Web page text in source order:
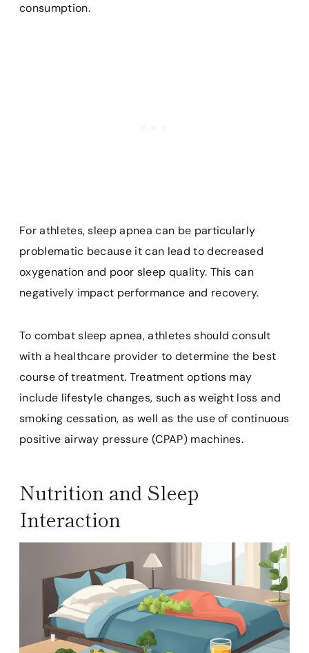
consumption.
For athletes, sleep apnea can be particularly
problematic because it can lead to decreased
oxygenation and poor sleep quality. This can
negatively impact performance and recovery.
To combat sleep apnea, athletes should consult
with a healthcare provider to determine the best
course of treatment. Treatment options may
include lifestyle changes, such as weight loss and
smoking cessation, as well as the use of continuous
positive airway pressure (CPAP) machines.
Nutrition and Sleep
Interaction